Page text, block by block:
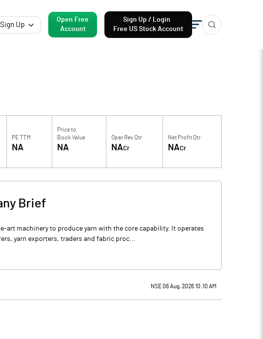
Up
Open Free
Account
Sign Up / Login
Free US Stock Account
PE TTM
NA
Price to
Book Value
NA
Oper Rev Qtr
NACr
Net Profit Qtr
NACr
Brief
art machinery to produce yarn with the core capability. It operates
yarn exporters, traders and fabric proc...
NSE 06 Aug, 2026 10:10 AM